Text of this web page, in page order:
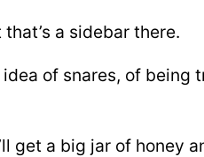
a sidebar there.
of snares, of
get a big jar of honey